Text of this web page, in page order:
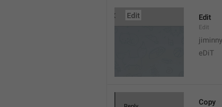
Edit
Edit
eDiT
Copy